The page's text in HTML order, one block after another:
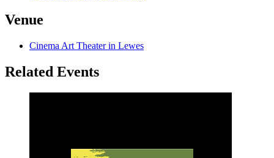
Venue
Cinema Art Theater in Lewes
Related Events